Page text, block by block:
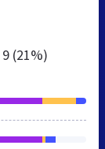
9 (21%)